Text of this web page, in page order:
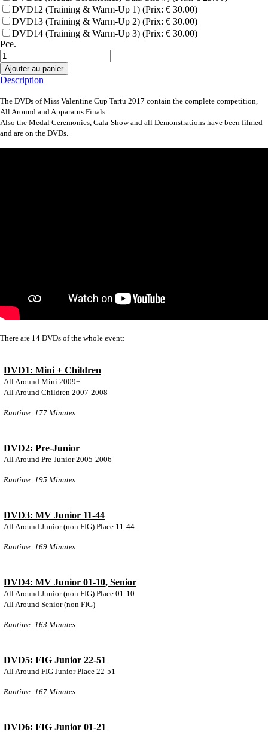
DVD12 (Training & Warm-Up 1) (Prix: € 30.00)
DVD13 (Training & Warm-Up 2) (Prix: € 30.00)
DVD14 (Training & Warm-Up 3) (Prix: € 30.00)
Pce.
Ajouter au panier
Description
The DVDs of Miss Valentine Cup Tartu 2017 contain the complete competition,
All Around and Apparatus Finals.
Also the Medal Ceremonies, Gala-Show and all Demonstrations have been filmed
and are on the DVDs.
There are 14 DVDs of the whole event:
DVD1: Mini + Children
All Around Mini 2009+
All Around Children 2007-2008
Runtime: 177 Minutes.
DVD2: Pre-Junior
All Around Pre-Junior 2005-2006
Runtime: 195 Minutes.
DVD3: MV Junior 11-44
All Around Junior (non FIG) Place 11-44
Runtime: 169 Minutes.
DVD4: MV Junior 01-10, Senior
All Around Junior (non FIG) Place 01-10
All Around Senior (non FIG)
Runtime: 163 Minutes.
DVD5: FIG Junior 22-51
All Around FIG Junior Place 22-51
Runtime: 167 Minutes.
DVD6: FIG Junior 01-21